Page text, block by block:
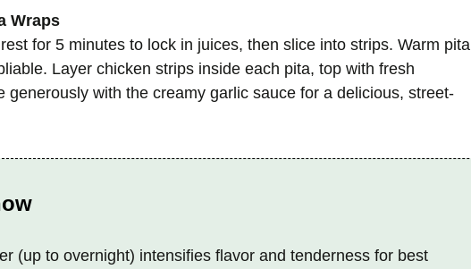
Wraps
for 5 minutes to lock in juices, then slice into strips. Warm pita
Layer chicken strips inside each pita, top with fresh
generously with the creamy garlic sauce for a delicious, street-
(up to overnight) intensifies flavor and tenderness for best